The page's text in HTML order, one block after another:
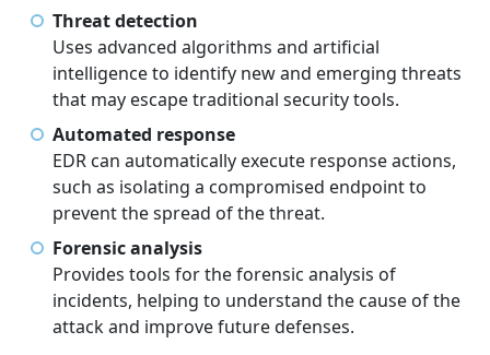
Threat detection
Uses advanced algorithms and artificial
intelligence to identify new and emerging threats
that may escape traditional security tools.
Automated response
EDR can automatically execute response actions,
such as isolating a compromised endpoint to
prevent the spread of the threat.
Forensic analysis
Provides tools for the forensic analysis of
incidents, helping to understand the cause of the
attack and improve future defenses.